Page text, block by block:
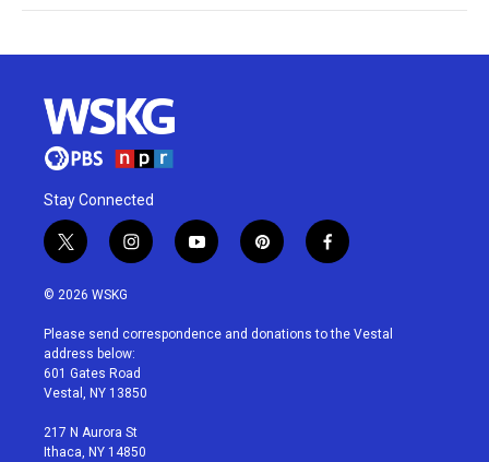
Stay Connected
t
w
i
t
e
r
i
n
a
g
r
a
y
o
u
p
i
e
f
a
b
© 2026 WSKG
Please send correspondence and donations to the Vestal
address below:
601 Gates Road
Vestal, NY 13850
217 N Aurora St
Ithaca, NY 14850